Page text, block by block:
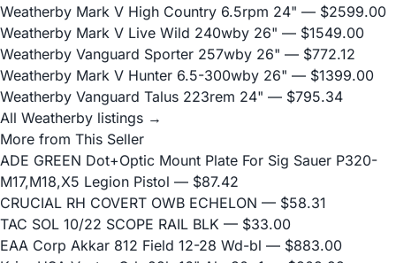
Weatherby Mark V High Country 6.5rpm 24" — $2599.00
Weatherby Mark V Live Wild 240wby 26" — $1549.00
Weatherby Vanguard Sporter 257wby 26" — $772.12
Weatherby Mark V Hunter 6.5-300wby 26" — $1399.00
Weatherby Vanguard Talus 223rem 24" — $795.34
All Weatherby listings →
More from This Seller
ADE GREEN Dot+Optic Mount Plate For Sig Sauer P320-
M17,M18,X5 Legion Pistol — $87.42
CRUCIAL RH COVERT OWB ECHELON — $58.31
TAC SOL 10/22 SCOPE RAIL BLK — $33.00
EAA Corp Akkar 812 Field 12-28 Wd-bl — $883.00